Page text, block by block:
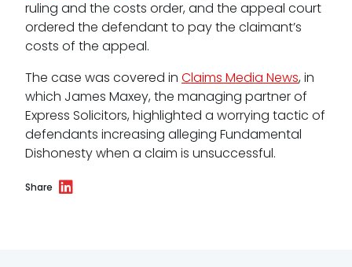
Mini-pupillage
Apply for mini-pupillage
Clerking & support staff
Our values
ruling and the costs order, and the appeal court
ordered the defendant to pay the claimant’s
costs of the appeal.
The case was covered in Claims Media News, in
which James Maxey, the managing partner of
Express Solicitors, highlighted a worrying tactic of
defendants increasing alleging Fundamental
Dishonesty when a claim is unsuccessful.
Share